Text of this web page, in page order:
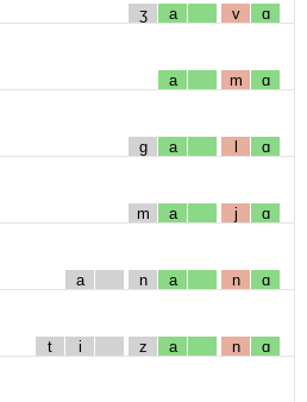
ʒ a v ɑ
a m ɑ
g a l ɑ
m a j ɑ
a n a n ɑ
t i z a n ɑ